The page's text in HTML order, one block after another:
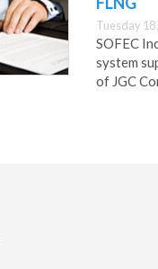
Tuesday 18
SOFEC
system
of JGC